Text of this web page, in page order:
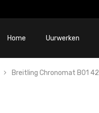
Home Uurwerken
Breitling Chronomat B01 42